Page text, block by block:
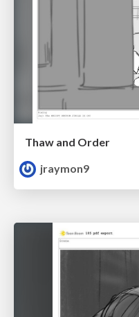
Thaw and Order
jraymon9